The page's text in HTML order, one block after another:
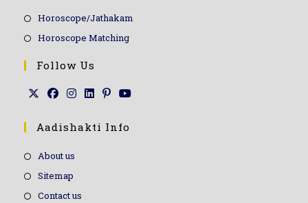
Horoscope/Jathakam
Horoscope Matching
Follow Us
Aadishakti Info
About us
Sitemap
Contact us